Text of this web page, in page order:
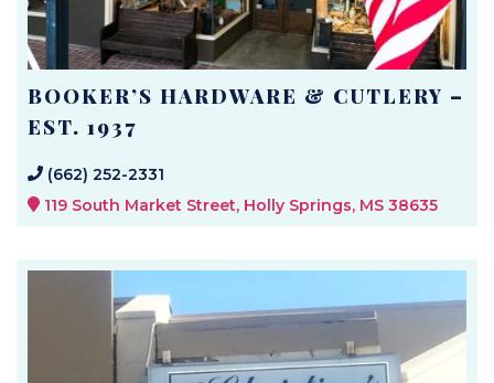
BOOKER’S HARDWARE & CUTLERY –
EST. 1937
(662) 252-2331
119 South Market Street, Holly Springs, MS 38635